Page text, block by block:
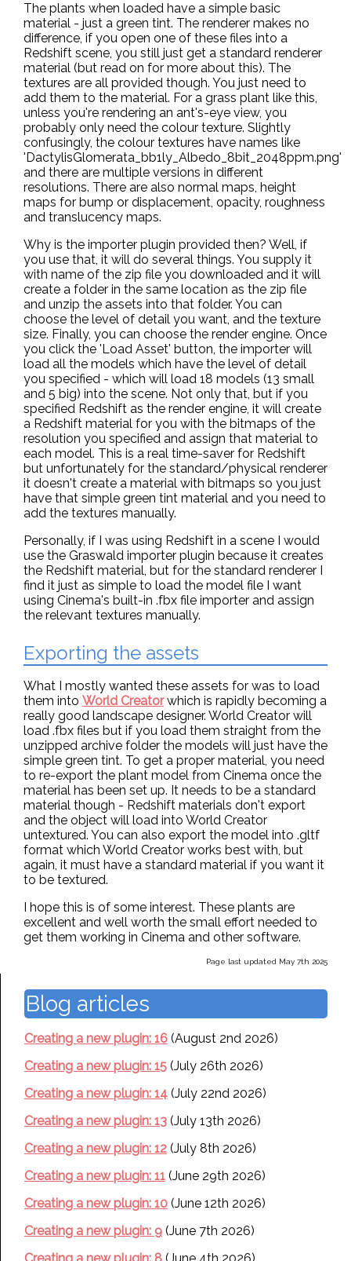
The plants when loaded have a simple basic
material - just a green tint. The renderer makes no
difference, if you open one of these files into a
Redshift scene, you still just get a standard renderer
material (but read on for more about this). The
textures are all provided though. You just need to
add them to the material. For a grass plant like this,
unless you're rendering an ant's-eye view, you
probably only need the colour texture. Slightly
confusingly, the colour textures have names like
'DactylisGlomerata_bb1ly_Albedo_8bit_2048ppm.png'
and there are multiple versions in different
resolutions. There are also normal maps, height
maps for bump or displacement, opacity, roughness
and translucency maps.
Why is the importer plugin provided then? Well, if
you use that, it will do several things. You supply it
with name of the zip file you downloaded and it will
create a folder in the same location as the zip file
and unzip the assets into that folder. You can
choose the level of detail you want, and the texture
size. Finally, you can choose the render engine. Once
you click the 'Load Asset' button, the importer will
load all the models which have the level of detail
you specified - which will load 18 models (13 small
and 5 big) into the scene. Not only that, but if you
specified Redshift as the render engine, it will create
a Redshift material for you with the bitmaps of the
resolution you specified and assign that material to
each model. This is a real time-saver for Redshift
but unfortunately for the standard/physical renderer
it doesn't create a material with bitmaps so you just
have that simple green tint material and you need to
add the textures manually.
Personally, if I was using Redshift in a scene I would
use the Graswald importer plugin because it creates
the Redshift material, but for the standard renderer I
find it just as simple to load the model file I want
using Cinema's built-in .fbx file importer and assign
the relevant textures manually.
Exporting the assets
What I mostly wanted these assets for was to load
them into World Creatorwhich is rapidly becoming a
really good landscape designer. World Creator will
load .fbx files but if you load them straight from the
unzipped archive folder the models will just have the
simple green tint. To get a proper material, you need
to re-export the plant model from Cinema once the
material has been set up. It needs to be a standard
material though - Redshift materials don't export
and the object will load into World Creator
untextured. You can also export the model into .gltf
format which World Creator works best with, but
again, it must have a standard material if you want it
to be textured.
I hope this is of some interest. These plants are
excellent and well worth the small effort needed to
get them working in Cinema and other software.
Page last updated May 7th 2025
Blog articles
Creating a new plugin: 16 (August 2nd 2026)
Creating a new plugin: 15 (July 26th 2026)
Creating a new plugin: 14 (July 22nd 2026)
Creating a new plugin: 13 (July 13th 2026)
Creating a new plugin: 12 (July 8th 2026)
Creating a new plugin: 11 (June 29th 2026)
Creating a new plugin: 10 (June 12th 2026)
Creating a new plugin: 9 (June 7th 2026)